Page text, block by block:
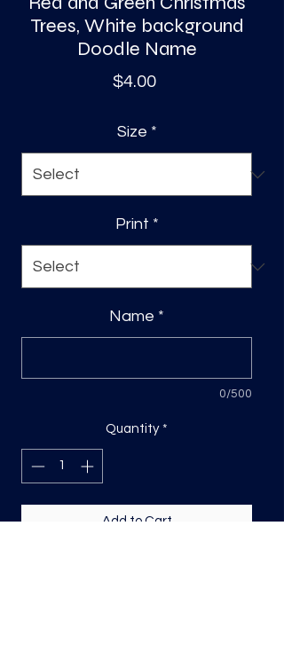
Trees, White background
Doodle Name
$4.00Price
Size *
Print *
Name *
0/500
Quantity *
Add to Cart